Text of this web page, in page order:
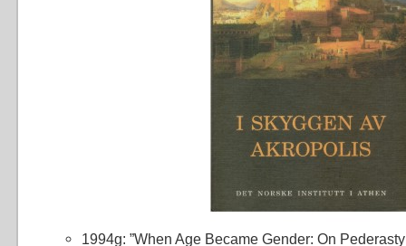
1994g: ”When Age Became Gender: On